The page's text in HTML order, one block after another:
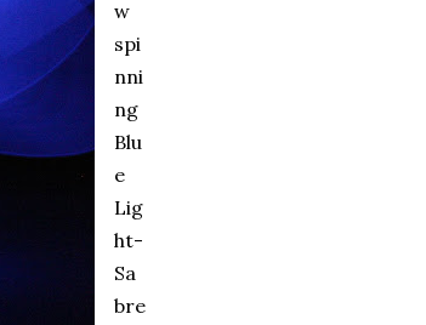
w
spi
nni
ng
Blu
e
Lig
ht-
Sa
bre